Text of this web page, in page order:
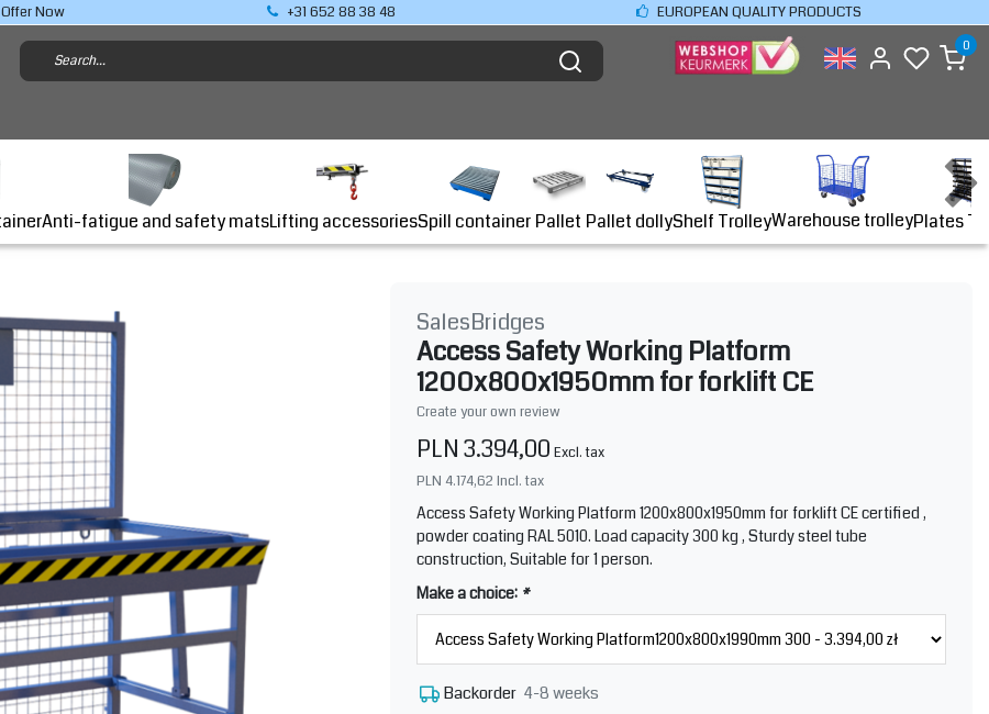
Now +31 652 88 38 48 EUROPEAN QUALITY PRODUCTS
0
Anti-fatigue and safety matsLifting accessoriesSpill container Pallet Pallet dollyShelf TrolleyWarehouse trolleyPlates
SalesBridges
Access Safety Working Platform
1200x800x1950mm for forklift CE
Create your own review
PLN 3.394,00 Excl. tax
PLN 4.174,62 Incl. tax
Access Safety Working Platform 1200x800x1950mm for forklift CE certified ,
powder coating RAL 5010. Load capacity 300 kg , Sturdy steel tube
construction, Suitable for 1 person.
Make a choice: *
Backorder 4-8 weeks